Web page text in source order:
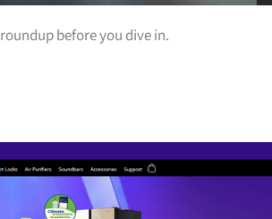
roundup before you dive in.